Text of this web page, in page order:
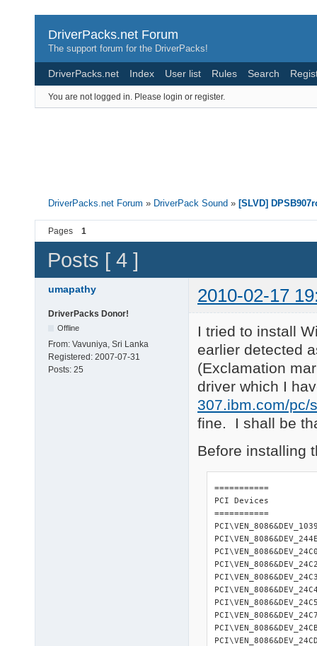
DriverPacks.net Forum
The support forum for the DriverPacks!
DriverPacks.net Index User list Rules Search
You are not logged in. Please login or register.
DriverPacks.net Forum » DriverPack Sound » [SLVD]
Pages 1
Posts [ 4 ]
umapathy 2010-02-17
DriverPacks Donor!
Offline
From: Vavuniya, Sri Lanka
Registered: 2007-07-31
Posts: 25
I tried to install
earlier detected
(Exclamation
driver which I
307.ibm.com/
fine. I shall be
Before installing
===========
PCI Devices
===========